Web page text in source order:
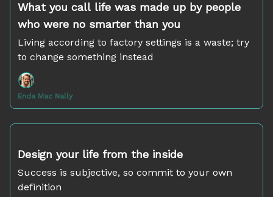
What you call life was made up by people
who were no smarter than you
Living according to factory settings is a waste; try
to change something instead
Enda Mac Nally
Design your life from the inside
Success is subjective, so commit to your own
definition